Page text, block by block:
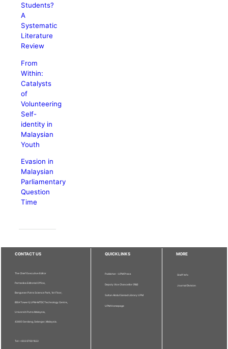
Students?
A
Systematic
Literature
Review
From
Within:
Catalysts
of
Volunteering
Self-
identity in
Malaysian
Youth
Evasion in
Malaysian
Parliamentary
Question
Time
CONTACT US
The Chief Executive Editor
Pertanika Editorial Office,
Bangunan Putra Science Park, 1st Floor,
IDEA Tower II, UPM-MTDC Technology Centre,
Universiti Putra Malaysia,
43400 Serdang, Selangor, Malaysia.
Tel: + 603 9769 1622
QUICKLINKS
Publisher - UPM Press
Deputy Vice Chancellor (R&I)
Sultan Abdul Samad Library UPM
UPM Homepage
MORE
Staff Info
Journal Division